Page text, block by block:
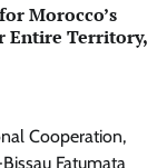
Morocco’s
Entire Territory,
Cooperation,
Fatumata